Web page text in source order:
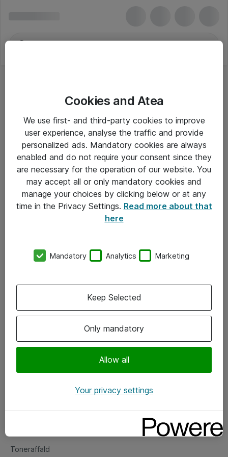
Hovedtelefoner - Dell
Alle priser er eksklusiv moms
Om Atea
Vore forretningsområder
Om eShop
Salgs- og leveringsbetingelser
Fejlmelding
Toneraffald
Cookies and Atea
We use first- and third-party cookies to improve
user experience, analyse the traffic and provide
personalized ads. Mandatory cookies are always
enabled and do not require your consent since they
are necessary for the operation of our website. You
may accept all or only mandatory cookies and
manage your choices by clicking below or at any
time in the Privacy Settings. Read more about that
here
Mandatory Analytics Marketing
Only mandatory
Allow all
Keep Selected
Your privacy settings